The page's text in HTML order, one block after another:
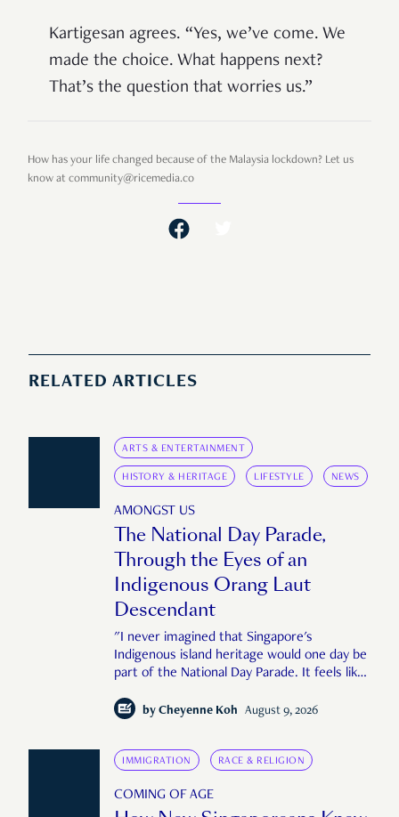
Kartigesan agrees. “Yes, we’ve come. We
made the choice. What happens next?
That’s the question that worries us.”
How has your life changed because of the Malaysia lockdown? Let us
know at community@ricemedia.co
RELATED ARTICLES
ARTS & ENTERTAINMENT
HISTORY & HERITAGE LIFESTYLE NEWS
AMONGST US
The National Day Parade,
Through the Eyes of an
Indigenous Orang Laut
Descendant
"I never imagined that Singapore's
Indigenous island heritage would one day be
part of the National Day Parade. It feels like
complete Singapore story."
by Cheyenne Koh August 9, 2026
IMMIGRATION RACE & RELIGION
COMING OF AGE